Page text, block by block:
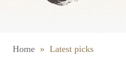
Home » Latest picks